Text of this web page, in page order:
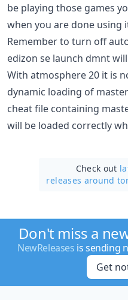
be playing those games
when you are done using
Remember to turn off
edizon se launch dmnt
With atmosphere 20 it is
dynamic loading of
cheat file containing
will be loaded correctly
Check out
releases around
Don't miss a
NewReleases is sending
Get